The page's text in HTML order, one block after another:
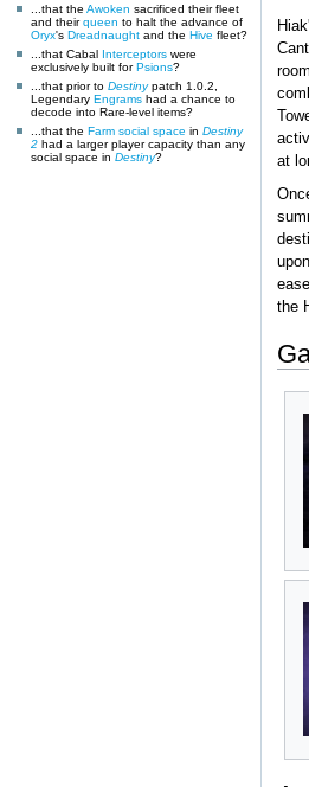
...that the Awoken sacrificed their fleet
and theirqueen to halt the advance of
Oryx's Dreadnaught and the Hive fleet?
...that Cabal Interceptors were
exclusively built forPsions?
...that prior to Destinypatch 1.0.2,
Legendary Engrams had a chance to
decode into Rare-level items?
...that the Farm social space in Destiny
2 had a larger player capacity than any
social space in Destiny?
at
upon
the